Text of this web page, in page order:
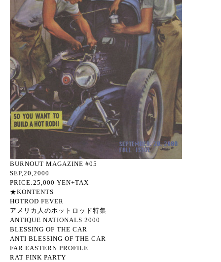
BURNOUT MAGAZINE #05
SEP,20,2000
PRICE:25,000 YEN+TAX
★KONTENTS
HOTROD FEVER
アメリカ人のホットロッド特集
ANTIQUE NATIONALS 2000
BLESSING OF THE CAR
ANTI BLESSING OF THE CAR
FAR EASTERN PROFILE
RAT FINK PARTY